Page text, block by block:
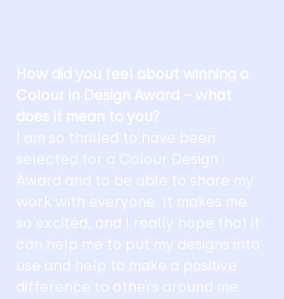
How did you feel about winning a
Colour in Design Award – what
does it mean to you?
I am so thrilled to have been
selected for a Colour Design
Award and to be able to share my
work with everyone. It makes me
so excited, and I really hope that it
can help me to put my designs into
use and help to make a positive
difference to others around me.